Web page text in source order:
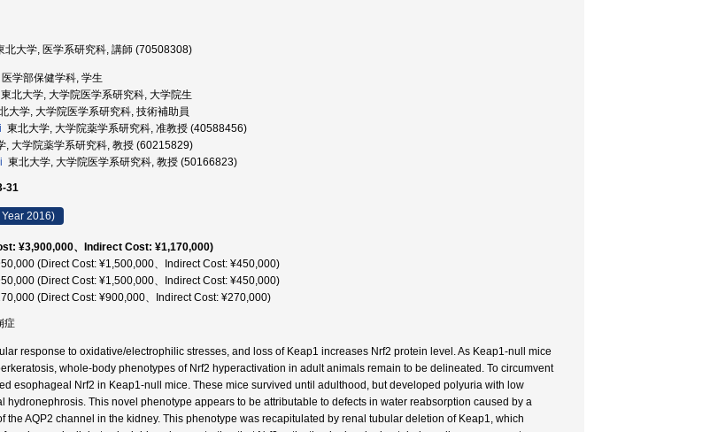
北大学, 医学系研究科, 講師 (70508308)
学部保健学科, 学生
北大学, 大学院医学系研究科, 大学院生
大学, 大学院医学系研究科, 技術補助員
東北大学, 大学院薬学系研究科, 准教授 (40588456)
, 大学院薬学系研究科, 教授 (60215829)
東北大学, 大学院医学系研究科, 教授 (50166823)
31
2016)
¥3,900,000、Indirect Cost: ¥1,170,000)
(Direct Cost: ¥1,500,000、Indirect Cost: ¥450,000)
(Direct Cost: ¥1,500,000、Indirect Cost: ¥450,000)
(Direct Cost: ¥900,000、Indirect Cost: ¥270,000)
症
response to oxidative/electrophilic stresses, and loss of Keap1 increases Nrf2 protein level. As Keap1-null mice
whole-body phenotypes of Nrf2 hyperactivation in adult animals remain to be delineated. To circumvent
esophageal Nrf2 in Keap1-null mice. These mice survived until adulthood, but developed polyuria with low
hydronephrosis. This novel phenotype appears to be attributable to defects in water reabsorption caused by a
the AQP2 channel in the kidney. This phenotype was recapitulated by renal tubular deletion of Keap1, which